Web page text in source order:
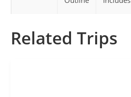
Related Trips